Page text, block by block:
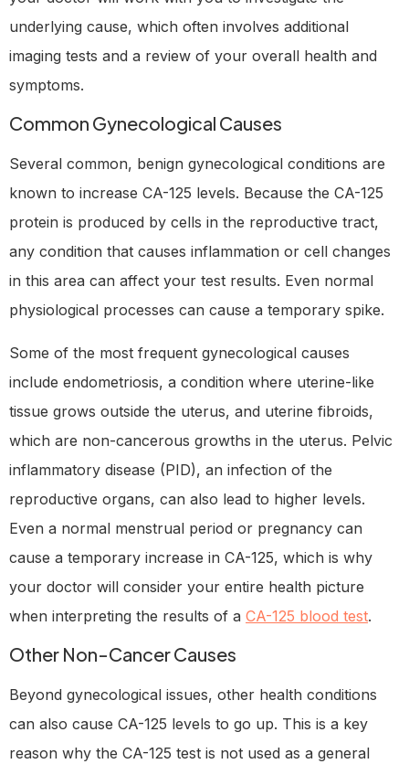
underlying cause, which often involves additional
imaging tests and a review of your overall health and
symptoms.
Common Gynecological Causes
Several common, benign gynecological conditions are
known to increase CA-125 levels. Because the CA-125
protein is produced by cells in the reproductive tract,
any condition that causes inflammation or cell changes
in this area can affect your test results. Even normal
physiological processes can cause a temporary spike.
Some of the most frequent gynecological causes
include endometriosis, a condition where uterine-like
tissue grows outside the uterus, and uterine fibroids,
which are non-cancerous growths in the uterus. Pelvic
inflammatory disease (PID), an infection of the
reproductive organs, can also lead to higher levels.
Even a normal menstrual period or pregnancy can
cause a temporary increase in CA-125, which is why
your doctor will consider your entire health picture
when interpreting the results of a CA-125 blood test.
Other Non-Cancer Causes
Beyond gynecological issues, other health conditions
can also cause CA-125 levels to go up. This is a key
reason why the CA-125 test is not used as a general